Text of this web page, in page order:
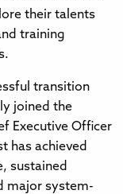
their talents
training
transition
joined the
Executive Officer
has achieved
sustained
major system-